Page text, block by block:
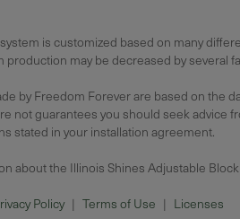
is customized based on many
production may be decreased by
by Freedom Forever are based on the
not guarantees you should seek advice
stated in your installation agreement.
about the Illinois Shines Adjustable
Policy | Terms of Use | Licenses